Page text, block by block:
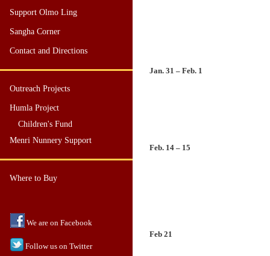
Support Olmo Ling
Sangha Corner
Contact and Directions
Outreach Projects
Humla Project
Children's Fund
Menri Nunnery Support
Where to Buy
We are on Facebook
Follow us on Twitter
Jan. 31 – Feb. 1
Feb. 14 – 15
Feb 21